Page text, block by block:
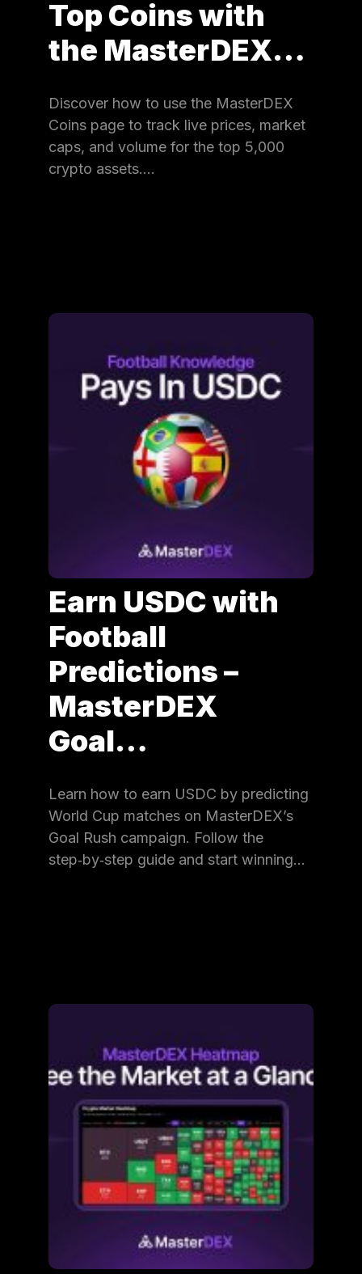
Top Coins with
the MasterDEX…
Discover how to use the MasterDEX
Coins page to track live prices, market
caps, and volume for the top 5,000
crypto assets.…
Earn USDC with
Football
Predictions –
MasterDEX
Goal…
Learn how to earn USDC by predicting
World Cup matches on MasterDEX’s
Goal Rush campaign. Follow the
step‑by‑step guide and start winning…